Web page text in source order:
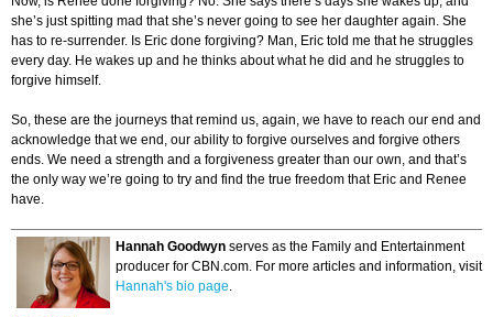
she’s just spitting mad that she’s never going to see her daughter again. She
has to re-surrender. Is Eric done forgiving? Man, Eric told me that he struggles
every day. He wakes up and he thinks about what he did and he struggles to
forgive himself.
So, these are the journeys that remind us, again, we have to reach our end and
acknowledge that we end, our ability to forgive ourselves and forgive others
ends. We need a strength and a forgiveness greater than our own, and that’s
the only way we’re going to try and find the true freedom that Eric and Renee
have.
Hannah Goodwyn serves as the Family and Entertainment
producer for CBN.com. For more articles and information, visit
Hannah's bio page.